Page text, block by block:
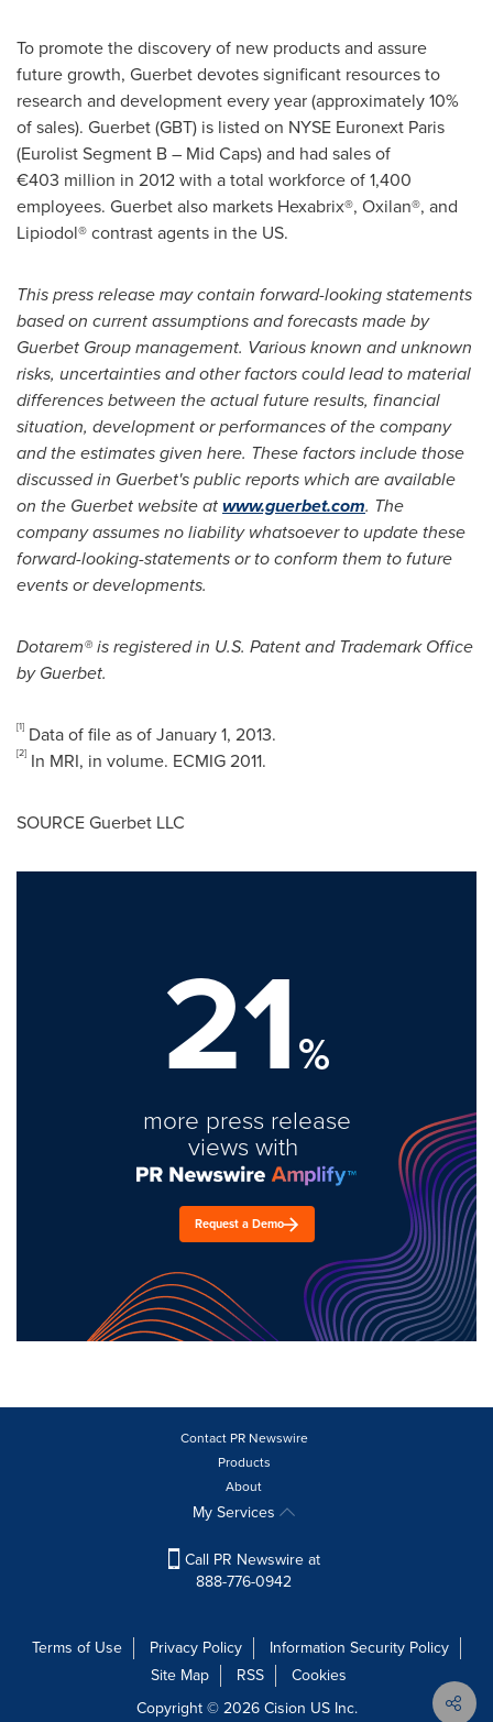
To promote the discovery of new products and assure
future growth, Guerbet devotes significant resources to
research and development every year (approximately 10%
of sales). Guerbet (GBT) is listed on NYSE Euronext Paris
(Eurolist Segment B – Mid Caps) and had sales of
€403 million in 2012 with a total workforce of 1,400
employees. Guerbet also markets Hexabrix®, Oxilan®, and
Lipiodol® contrast agents in the US.
This press release may contain forward-looking statements
based on current assumptions and forecasts made by
Guerbet Group management. Various known and unknown
risks, uncertainties and other factors could lead to material
differences between the actual future results, financial
situation, development or performances of the company
and the estimates given here. These factors include those
discussed in Guerbet's public reports which are available
on the Guerbet website atwww.guerbet.com. The
company assumes no liability whatsoever to update these
forward-looking-statements or to conform them to future
events or developments.
Dotarem® is registered in U.S. Patent and Trademark Office
by Guerbet.
[1] Data of file as ofJanuary 1, 2013.
[2] In MRI, in volume. ECMIG 2011.
SOURCE Guerbet LLC
21%
more press release
views with
Request a Demo
Contact PR Newswire
Products
About
My Services
Call PR Newswire at
888-776-0942
Terms of Use Privacy Policy
Information Security Policy
Site Map
RSS
Cookies
Copyright © 2026Cision US Inc.